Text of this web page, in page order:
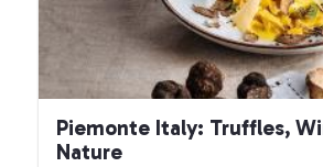
Piemonte Italy: Truffles,
Nature